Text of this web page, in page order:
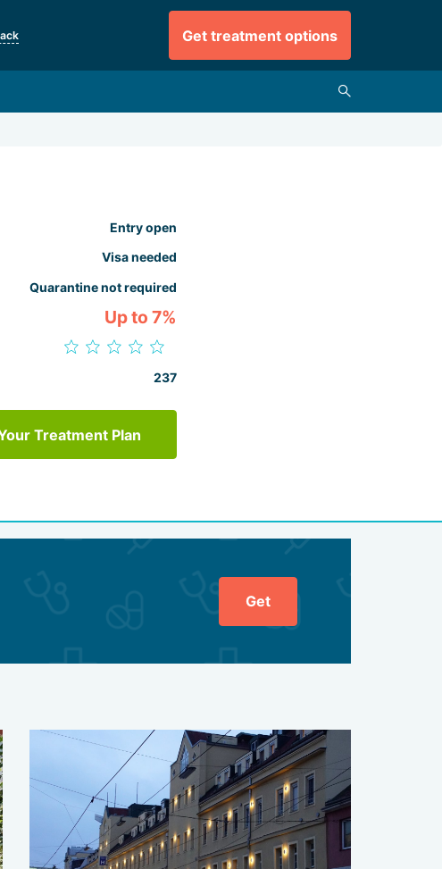
Get treatment options
Entry open
Visa needed
Quarantine not required
Up to 7%
237
Treatment Plan
Get